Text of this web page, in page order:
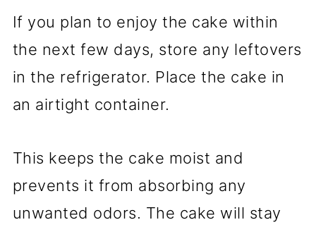
If you plan to enjoy the cake within
the next few days, store any leftovers
in the refrigerator. Place the cake in
an airtight container.
This keeps the cake moist and
prevents it from absorbing any
unwanted odors. The cake will stay